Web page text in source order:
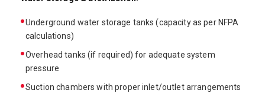
Underground water storage tanks (capacity as per NFPA
calculations)
Overhead tanks (if required) for adequate system
pressure
Suction chambers with proper inlet/outlet arrangements